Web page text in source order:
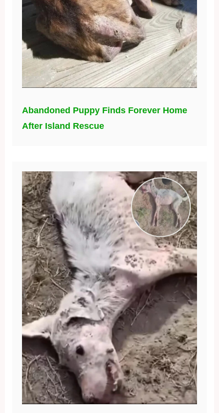
Abandoned Puppy Finds Forever Home
After Island Rescue